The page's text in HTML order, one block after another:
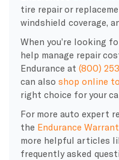
tire repair or
windshield coverage,
When you’re looking
help manage repair
Endurance at (800)
can also shop online
right choice for your
For more auto expert
the Endurance
more helpful articles
frequently asked